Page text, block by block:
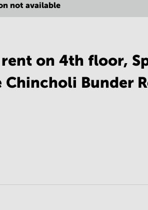
not available
on 4th floor,
Chincholi Bunder